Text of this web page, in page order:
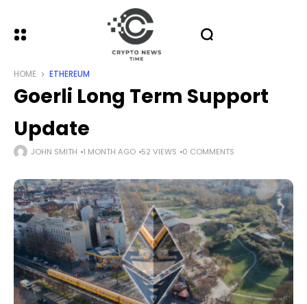
HOME ETHEREUM
Goerli Long Term Support
Update
JOHN SMITH 1 MONTH AGO 52 VIEWS 0 COMMENTS